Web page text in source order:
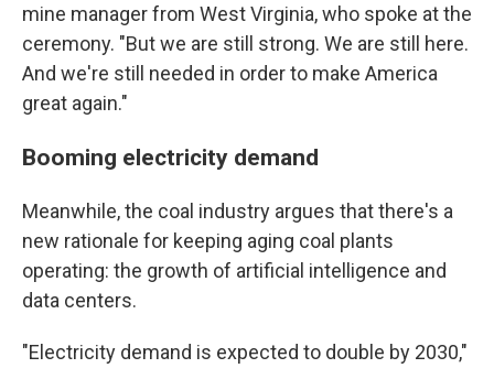
mine manager from West Virginia, who spoke at the
ceremony. "But we are still strong. We are still here.
And we're still needed in order to make America
great again."
Booming electricity demand
Meanwhile, the coal industry argues that there's a
new rationale for keeping aging coal plants
operating: the growth of artificial intelligence and
data centers.
"Electricity demand is expected to double by 2030,"